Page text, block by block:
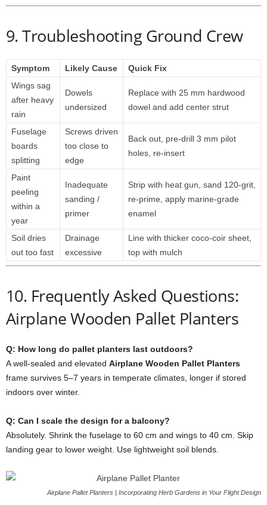
9.TroubleshootingGround Crew
Symptom Likely Cause Quick Fix
Wings sag
after heavy
rain
Dowels
undersized
Replace with 25 mm hardwood
dowel and add center strut
Fuselage
boards
splitting
Screws driven
too close to
edge
Back out, pre-drill 3 mm pilot
holes, re-insert
Paint
peeling
within a
year
Inadequate
sanding /
primer
Strip with heat gun, sand 120-grit,
re-prime, apply marine-grade
enamel
Soil dries
out too fast
Drainage
excessive
Line with thicker coco-coir sheet,
top with mulch
10. FrequentlyAsked Questions:
Airplane Wooden Pallet Planters
Q: How long do pallet planters last outdoors?
Awell-sealed and elevated Airplane Wooden Pallet Planters
frame survives 5–7 years in temperate climates, longer if stored
indoors over winter.
Q: Can I scale the design fora balcony?
Absolutely. Shrink the fuselage to 60 cm and wings to 40 cm. Skip
landing gear to lower weight. Use lightweight soil blends.
Airplane Pallet Planters | Incorporating Herb Gardens in Your Flight Design